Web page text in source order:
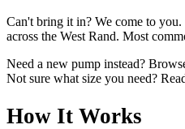
Can't bring it in? We come to
across the West Rand. Most
Need a new pump instead?
Not sure what size you need?
How It Works